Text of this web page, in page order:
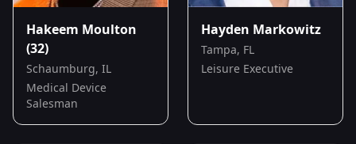
Hakeem Moulton
(32)
Schaumburg, IL
Medical Device
Salesman
Hayden Markowitz
Tampa, FL
Leisure Executive